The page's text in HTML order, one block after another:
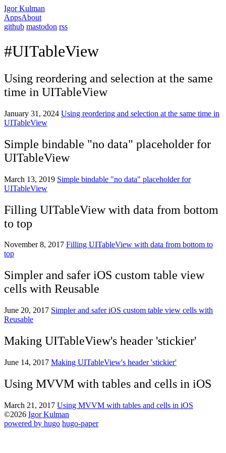
Igor Kulman
AppsAbout
github mastodon rss
#UITableView
Using reordering and selection at the same
time in UITableView
January 31, 2024 Using reordering and selection at the same time in
UITableView
Simple bindable "no data" placeholder for
UITableView
March 13, 2019 Simple bindable "no data" placeholder for
UITableView
Filling UITableView with data from bottom
to top
November 8, 2017 Filling UITableView with data from bottom to
top
Simpler and safer iOS custom table view
cells with Reusable
June 20, 2017 Simpler and safer iOS custom table view cells with
Reusable
Making UITableView's header 'stickier'
June 14, 2017 Making UITableView's header 'stickier'
Using MVVM with tables and cells in iOS
March 21, 2017 Using MVVM with tables and cells in iOS
©2026 Igor Kulman
powered by hugo️️ hugo-paper